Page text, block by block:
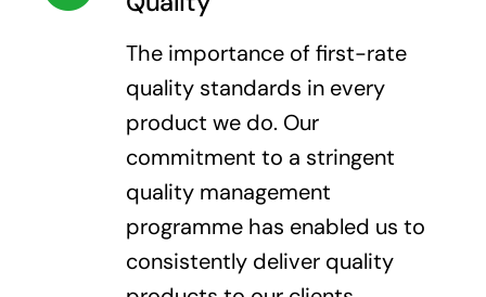
The importance of first-rate
quality standards in every
product we do. Our
commitment to a stringent
quality management
programme has enabled us to
consistently deliver quality